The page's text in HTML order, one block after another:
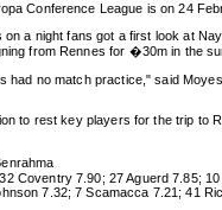
Conference League is on 24
on a night fans got a first look at
from Rennes for �30m in the
had no match practice," said
to rest key players for the trip to
Coventry 7.90; 27 Aguerd 7.85;
7.32; 7 Scamacca 7.21; 41